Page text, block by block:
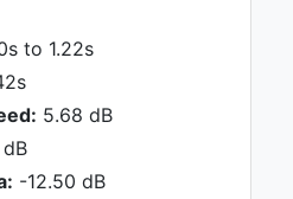
to 1.22s
5.68 dB
-12.50 dB